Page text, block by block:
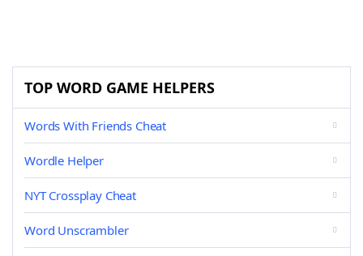
TOP WORD GAME HELPERS
Words With Friends Cheat
Wordle Helper
NYT Crossplay Cheat
Word Unscrambler